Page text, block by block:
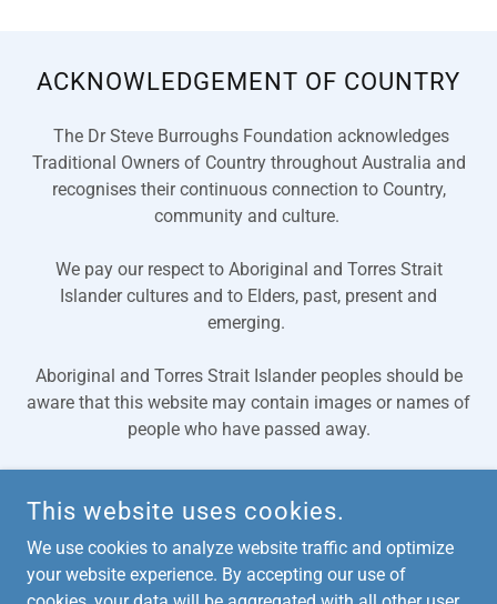
ACKNOWLEDGEMENT OF COUNTRY
The Dr Steve Burroughs Foundation acknowledges
Traditional Owners of Country throughout Australia and
recognises their continuous connection to Country,
community and culture.
We pay our respect to Aboriginal and Torres Strait
Islander cultures and to Elders, past, present and
emerging.
Aboriginal and Torres Strait Islander peoples should be
aware that this website may contain images or names of
people who have passed away.
COPYRIGHT © 2024, DR STEVE BURROUGHS FOUNDATION. ALL
RIGHTS RESERVED.
This website uses cookies.
We use cookies to analyze website traffic and optimize
your website experience. By accepting our use of